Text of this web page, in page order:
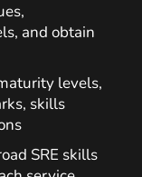
and obtain
levels,
skills
SRE skills